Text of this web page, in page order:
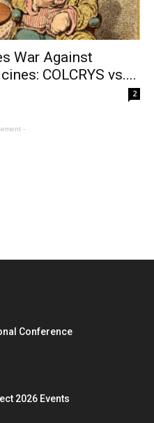
War Against
COLCRYS vs....
2
-
Conference
2026 Events